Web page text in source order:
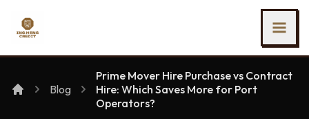
Ing Heng Credit & Leasing Sdn Bhd
Blog
Prime Mover Hire Purchase vs Contract
Hire: Which Saves More for Port
Operators?